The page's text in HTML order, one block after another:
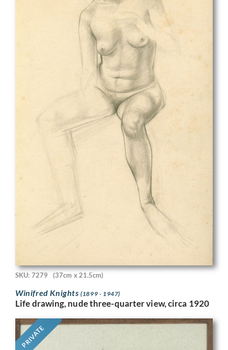
SKU: 7279 (37cm x 21.5cm)
Winifred Knights(1899 - 1947)
Life drawing, nude three-quarter view, circa 1920
PRIVATE